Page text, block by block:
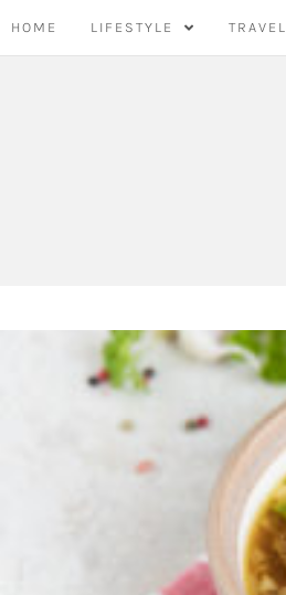
HOME LIFESTYLE TRAVEL